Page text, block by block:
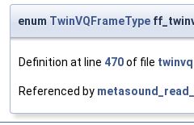
enum TwinVQFrameType
Definition at line 470of file
Referenced by